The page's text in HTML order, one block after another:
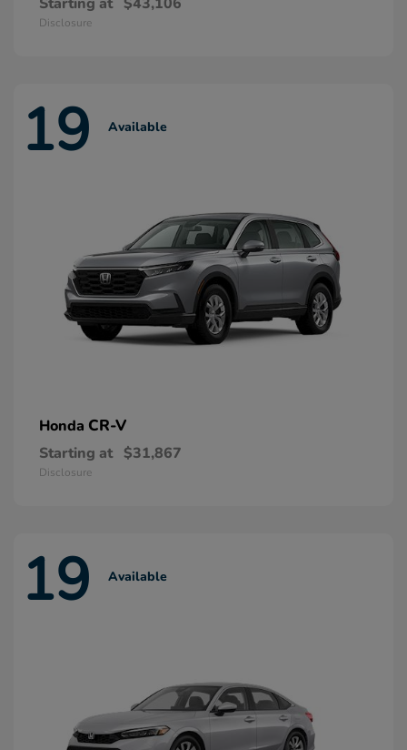
Disclosure
19 Available
Honda CR-V
Starting at $31,867
Disclosure
19 Available